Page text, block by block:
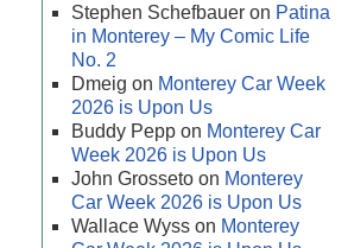
Stephen Schefbauer on Patina
in Monterey – My Comic Life
No. 2
Dmeig on Monterey Car Week
2026 is Upon Us
Buddy Pepp on Monterey Car
Week 2026 is Upon Us
John Grosseto on Monterey
Car Week 2026 is Upon Us
Wallace Wyss on Monterey